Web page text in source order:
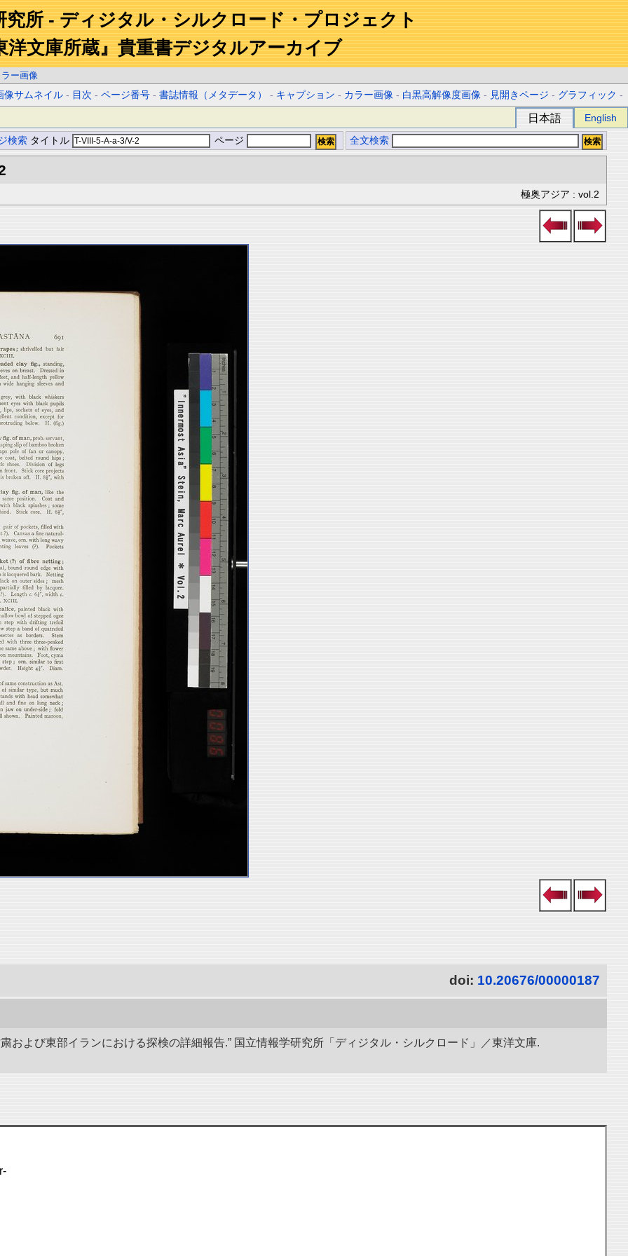
究所 - ディジタル・シルクロード・プロジェクト
洋文庫所蔵』貴重書デジタルアーカイブ
ー画像
像サムネイル - 目次 -ページ番号 -書誌情報（メタデータ） - キャプション - カラー画像 - 白黒高解像度画像 - 見開きページ - グラフィック -
日本語 English
検索 タイトル ページ 全文検索
極奥アジア : vol.2
doi: 10.20676/00000187
および東部イランにおける探検の詳細報告.” 国立情報学研究所「ディジタル・シルクロード」／東洋文庫.